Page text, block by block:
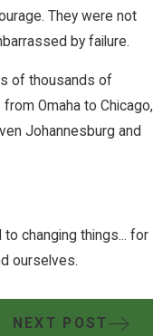
They were not
by failure.
of thousands of
Omaha to Chicago,
Johannesburg and
changing things... for
ourselves.
NEXT POST